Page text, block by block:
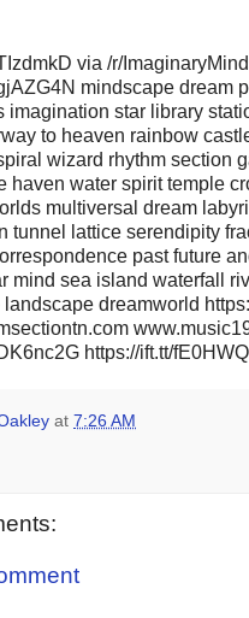
via /r/
mindscape dream
imagination star library
to heaven rainbow
wizard rhythm section
haven water spirit temple
multiversal dream
tunnel lattice serendipity
past future
mind sea island waterfall
dreamworld
https://ift.tt/
at 7:26 AM